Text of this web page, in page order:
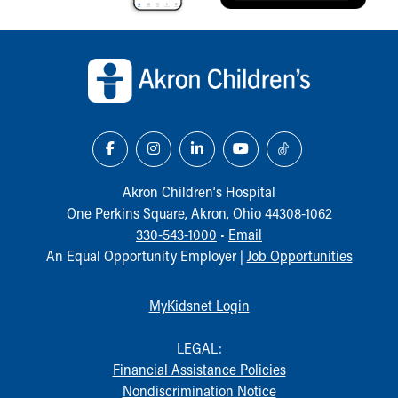
Akron Children‘s Hospital
One Perkins Square, Akron, Ohio 44308-1062
330-543-1000 • Email
An Equal Opportunity Employer | Job Opportunities
MyKidsnet Login
LEGAL:
Financial Assistance Policies
Nondiscrimination Notice